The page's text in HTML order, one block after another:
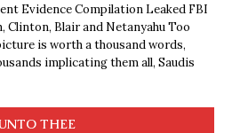
Evidence Compilation Leaked FBI
Clinton, Blair and Netanyahu Too
is worth a thousand words,
implicating them all, Saudis
THEE